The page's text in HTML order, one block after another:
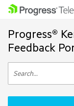
Progress®
Feedback